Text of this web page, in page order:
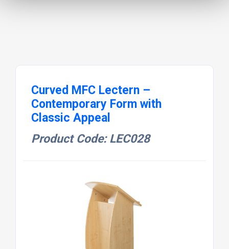
Curved MFC Lectern –
Contemporary Form with
Classic Appeal
Product Code: LEC028